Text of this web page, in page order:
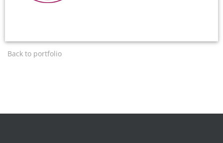
Back to portfolio